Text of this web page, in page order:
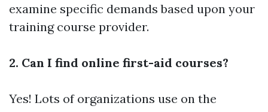
examine specific demands based upon your
training course provider.
2. Can I find online first-aid courses?
Yes! Lots of organizations use on the